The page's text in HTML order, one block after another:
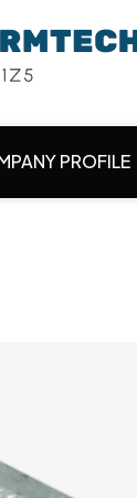
PROFILE